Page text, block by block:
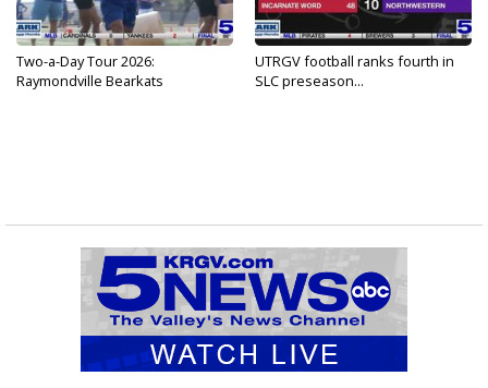
Two-a-Day Tour 2026:
Raymondville Bearkats
UTRGV football ranks fourth in
SLC preseason...